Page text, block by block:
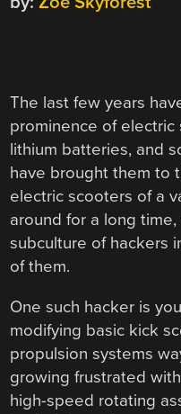
The last few years
prominence of electric
lithium batteries, and
have brought them to
electric scooters of a
around for a long
subculture of hackers
of them.
One such hacker is
modifying basic kick
propulsion systems
growing frustrated
high-speed rotating